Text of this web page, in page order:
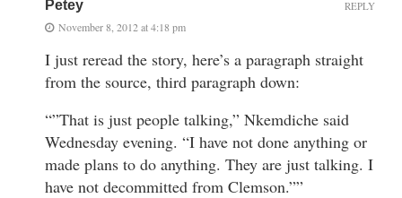
Petey
November 8, 2012 at 4:18 pm
I just reread the story, here’s a paragraph straight
from the source, third paragraph down:
“”That is just people talking,” Nkemdiche said
Wednesday evening. “I have not done anything or
made plans to do anything. They are just talking. I
have not decommitted from Clemson.””
REPLY